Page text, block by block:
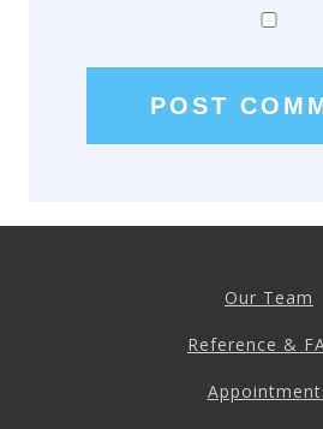
Insurance Guidelines
Payment Options
Our Team
Reference &